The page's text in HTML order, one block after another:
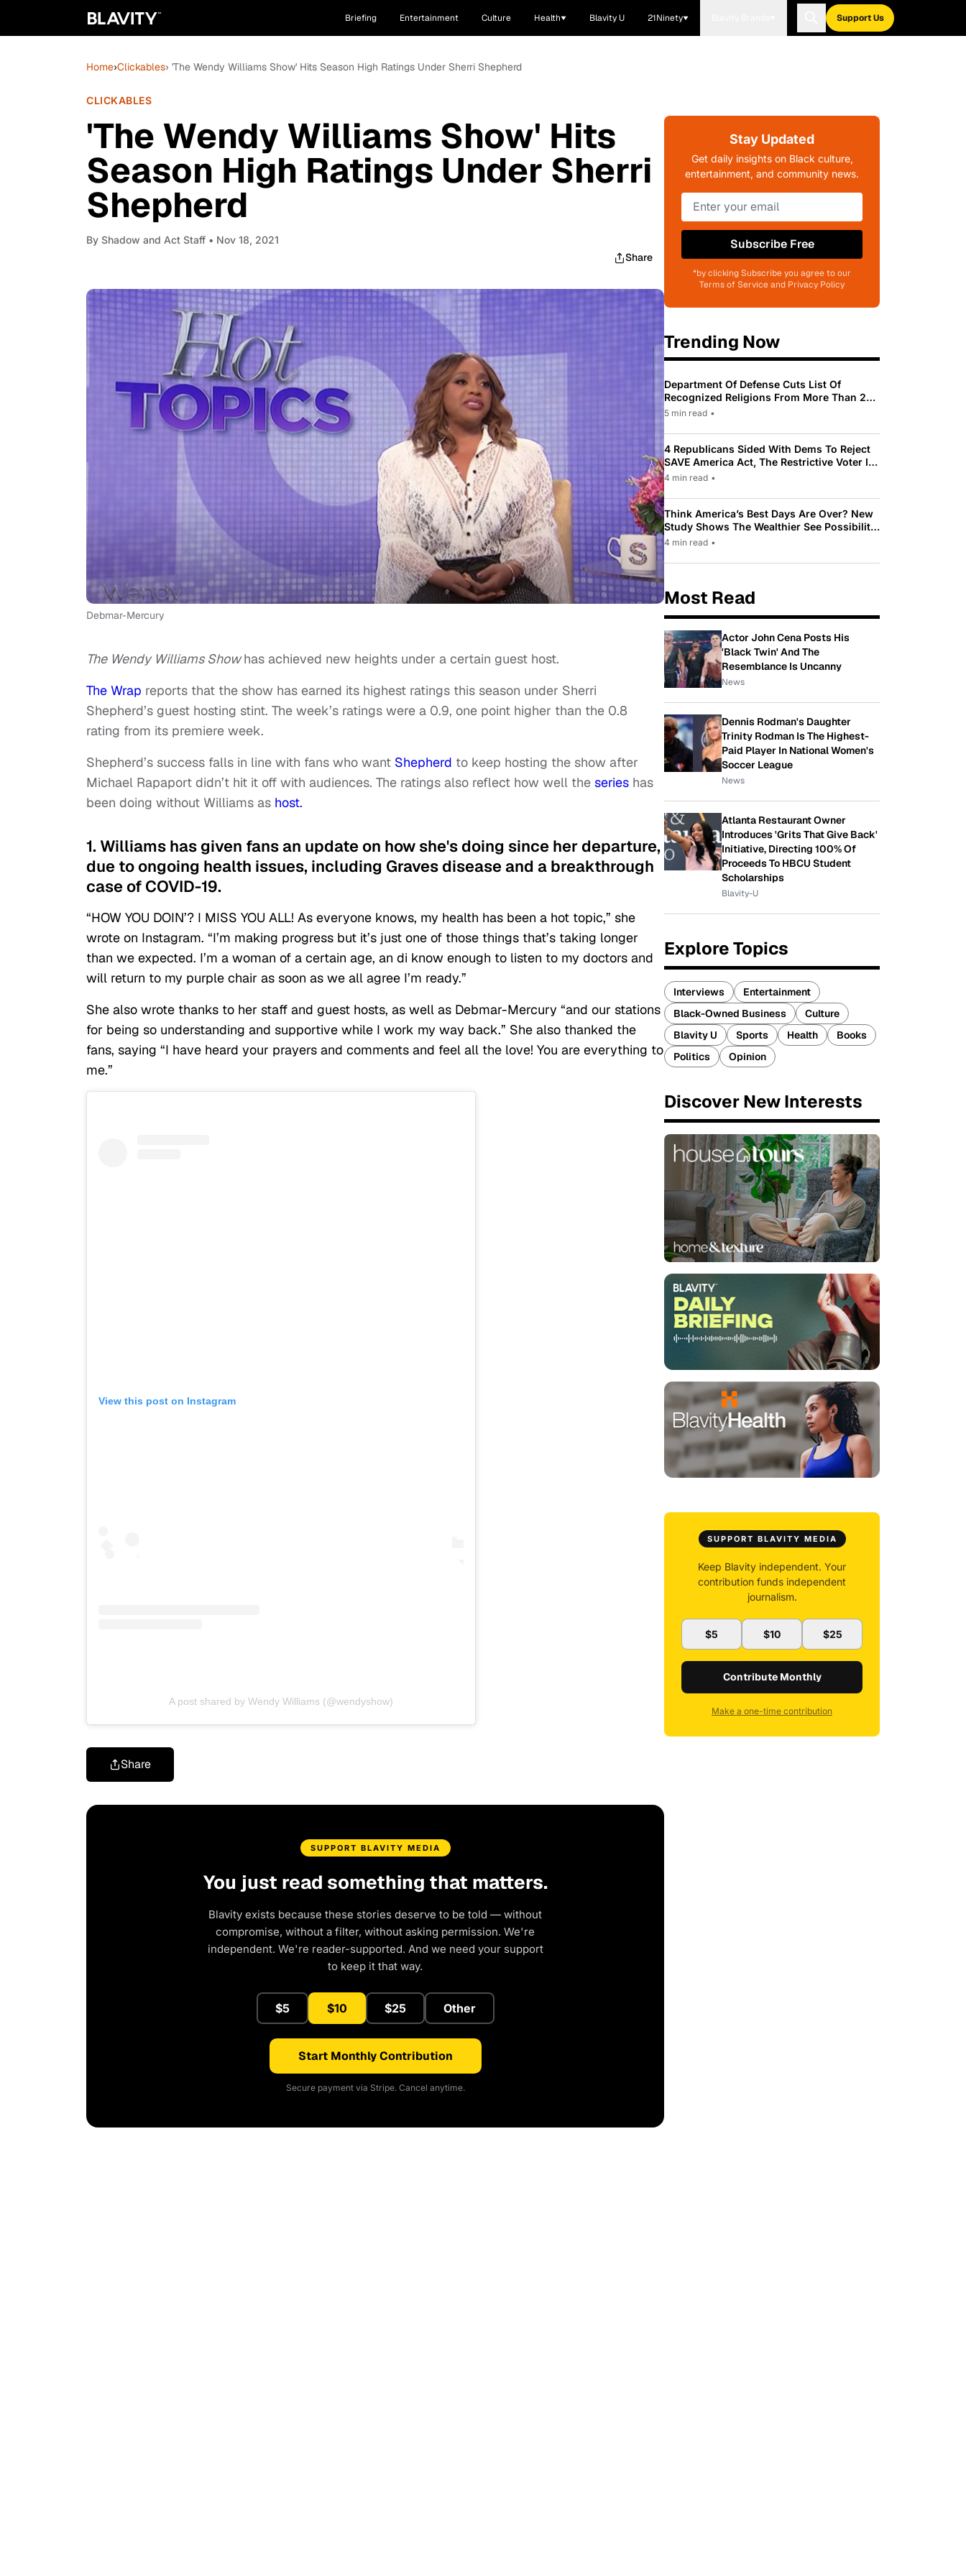
Briefing Entertainment Culture Health Blavity U 21Ninety Support Us
Home›Clickables› 'The Wendy Williams Show' Hits Season High Ratings Under Sherri Shepherd
CLICKABLES
'The Wendy Williams Show' Hits
Season High Ratings Under Sherri
Shepherd
By Shadow and Act Staff • Nov 18, 2021
Share
Debmar-Mercury
The Wendy Williams Showhas achieved new heights under a certain guest host.
The Wrap reports that the show has earned its highest ratings this season under Sherri
Shepherd’s guest hosting stint. The week’s ratings were a 0.9, one point higher than the 0.8
rating from its premiere week.
Shepherd’s success falls in line with fans who want Shepherd to keep hosting the show after
Michael Rapaport didn’t hit it off with audiences. The ratings also reflect how well the series has
been doing without Williams as host.
1. Williams has given fans an update on how she's doing since her departure,
due to ongoing health issues, including Graves disease and a breakthrough
case of COVID-19.
“HOW YOU DOIN’? I MISS YOU ALL! As everyone knows, my health has been a hot topic,” she
wrote on Instagram. “I’m making progress but it’s just one of those things that’s taking longer
than we expected. I’m a woman of a certain age, an di know enough to listen to my doctors and
will return to my purple chair as soon as we all agree I’m ready.”
She also wrote thanks to her staff and guest hosts, as well as Debmar-Mercury “and our stations
for being so understanding and supportive while I work my way back.” She also thanked the
fans, saying “I have heard your prayers and comments and feel all the love! You are everything to
me.”
View this post on Instagram
A post shared by Wendy Williams (@wendyshow)
Share
SUPPORT BLAVITY MEDIA
You just read something that matters.
Blavity exists because these stories deserve to be told — without
compromise, without a filter, without asking permission. We're
independent. We're reader-supported. And we need your support
to keep it that way.
$5 $10 $25 Other
Start Monthly Contribution
Secure payment via Stripe. Cancel anytime.
Stay Updated
Get daily insights on Black culture,
entertainment, and community news.
Subscribe Free
*by clicking Subscribe you agree to our
Terms of Service and Privacy Policy
Trending Now
Department Of Defense Cuts List Of
Recognized Religions From More Than 200
To Only 31
5 min read •
4 Republicans Sided With Dems To Reject
SAVE America Act, The Restrictive Voter ID
Law Pushed By Trump
4 min read •
Think America’s Best Days Are Over? New
Study Shows The Wealthier See Possibility
While Most Americans See Decline
4 min read •
Most Read
Actor John Cena Posts His
'Black Twin' And The
Resemblance Is Uncanny
News
Dennis Rodman's Daughter
Trinity Rodman Is The Highest-
Paid Player In National Women's
Soccer League
News
Atlanta Restaurant Owner
Introduces 'Grits That Give Back'
Initiative, Directing 100% Of
Proceeds To HBCU Student
Scholarships
Blavity-U
Explore Topics
Interviews
Entertainment
Black-Owned Business
Culture
Blavity U
Sports Health
Books
Politics
Opinion
Discover New Interests
SUPPORT BLAVITY MEDIA
Keep Blavity independent. Your
contribution funds independent
journalism.
$5 $10 $25
Contribute Monthly
Make a one-time contribution